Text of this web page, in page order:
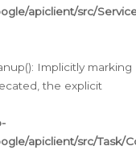
apiclient/src/
Implicitly marking
the explicit
apiclient/src/Task/